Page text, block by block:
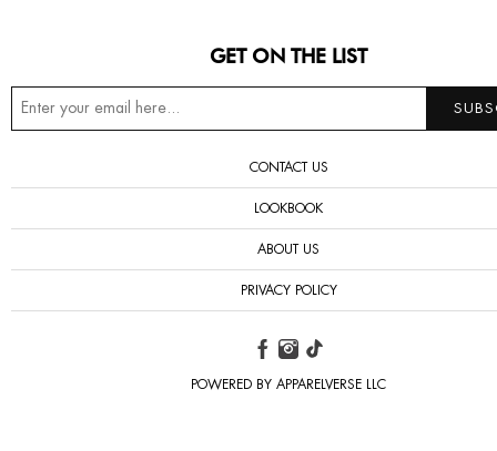
GET ON THE LIST
CONTACT US
LOOKBOOK
ABOUT US
PRIVACY POLICY
POWERED BY APPARELVERSE LLC